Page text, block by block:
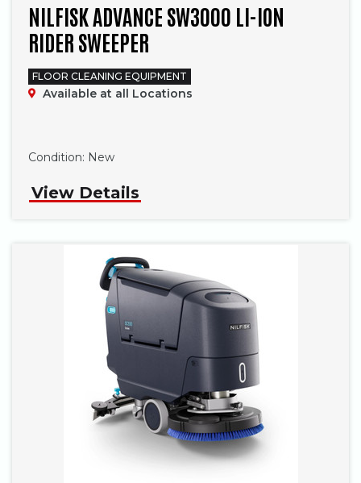
NILFISK ADVANCE SW3000 LI-ION
RIDER SWEEPER
FLOOR CLEANING EQUIPMENT
Available at all Locations
Condition: New
View Details